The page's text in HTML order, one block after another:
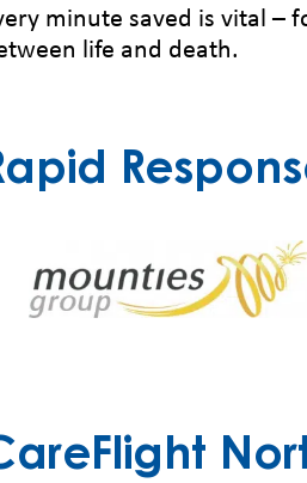
minute saved is vital –
life and death.